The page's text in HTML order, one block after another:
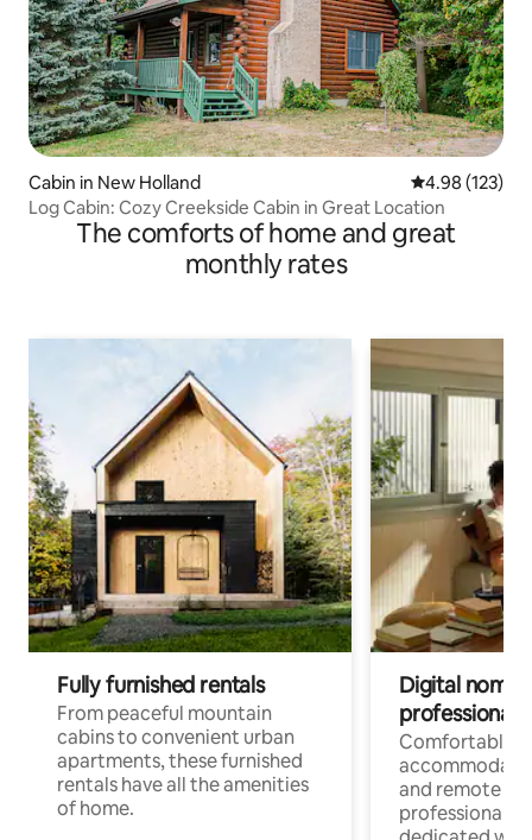
Cabin in New Holland 4.98 out of 5
4.98 (123)
Log Cabin: Cozy Creekside Cabin in Great Location
The comforts of home and great
monthly rates
Fully furnished rentals
From peaceful mountain
cabins to convenient urban
apartments, these furnished
rentals have all the amenities
of home.
Digital
professionals
Comfortable
and remote
professionals